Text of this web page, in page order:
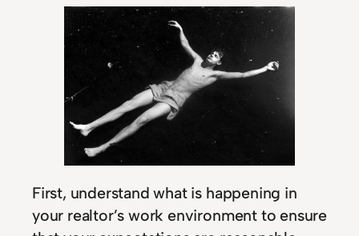
First, understand what is happening in
your realtor’s work environment to ensure